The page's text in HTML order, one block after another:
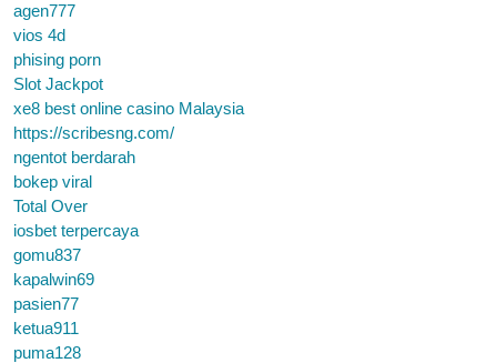
agen777
vios 4d
phising porn
Slot Jackpot
xe8 best online casino Malaysia
https://scribesng.com/
ngentot berdarah
bokep viral
Total Over
iosbet terpercaya
gomu837
kapalwin69
pasien77
ketua911
puma128